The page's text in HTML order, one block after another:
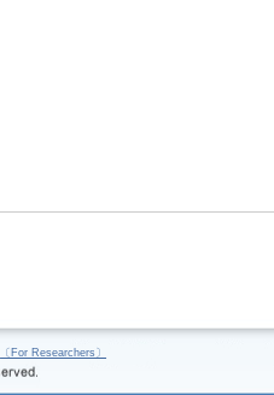
〔For Researchers〕